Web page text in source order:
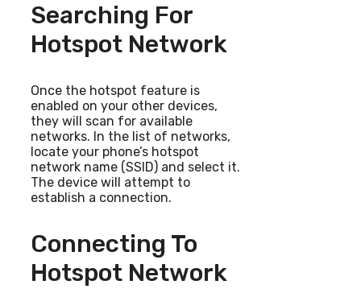
Searching For
Hotspot Network
Once the hotspot feature is
enabled on your other devices,
they will scan for available
networks. In the list of networks,
locate your phone’s hotspot
network name (SSID) and select it.
The device will attempt to
establish a connection.
Connecting To
Hotspot Network